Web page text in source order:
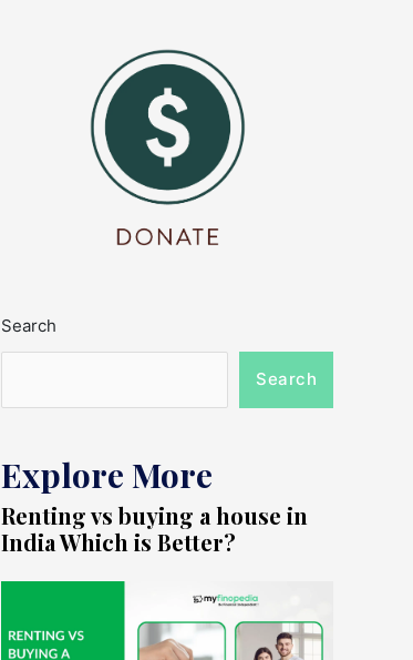
Search
Search
Explore More
Renting vs buying a house in
India Which is Better?